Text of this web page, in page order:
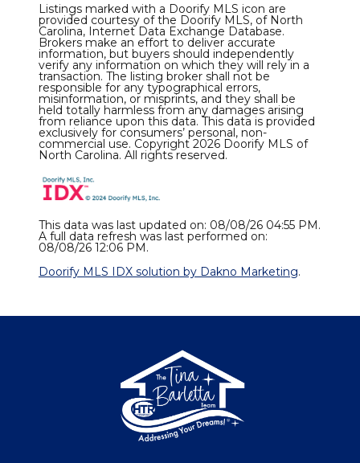
Listings marked with a Doorify MLS icon are
provided courtesy of the Doorify MLS, of North
Carolina, Internet Data Exchange Database.
Brokers make an effort to deliver accurate
information, but buyers should independently
verify any information on which they will rely in a
transaction. The listing broker shall not be
responsible for any typographical errors,
misinformation, or misprints, and they shall be
held totally harmless from any damages arising
from reliance upon this data. This data is provided
exclusively for consumers’ personal, non-
commercial use. Copyright 2026 Doorify MLS of
North Carolina. All rights reserved.
This data was last updated on: 08/08/26 04:55 PM.
A full data refresh was last performed on:
08/08/26 12:06 PM.
Doorify MLS IDX solution by Dakno Marketing.